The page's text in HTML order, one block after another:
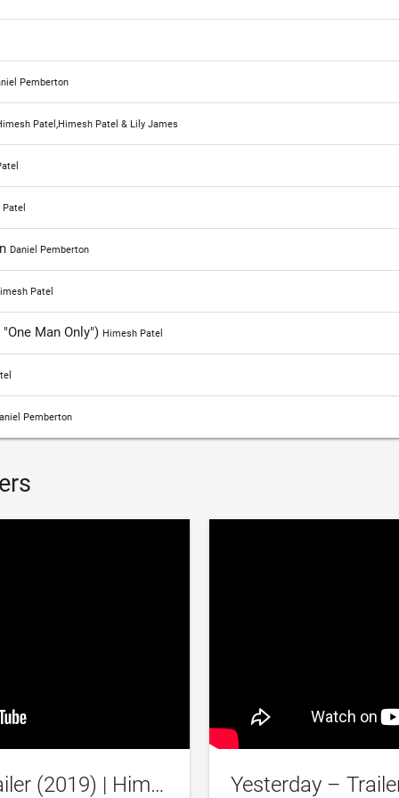
really solid as someone who enjoys the Beatles music.
a few more songs in their like okay, I want this Beatles
don't get that and if you're a massive fan of the Beatles
my wife, is I'm interested to hear where you're coming
this movie. Did it deliver on that fact as a major Beatles
because of that I'm gon na go a solid 70 % for Yesterday
Pemberton
Patel,Himesh Patel & Lily James
Daniel Pemberton
Patel
Man Only") Himesh Patel
Pemberton
‘Yesterday’ Official Trailer (2019) | Himesh Patel, Lily James, Kate McKinnon, Ed Sheeran